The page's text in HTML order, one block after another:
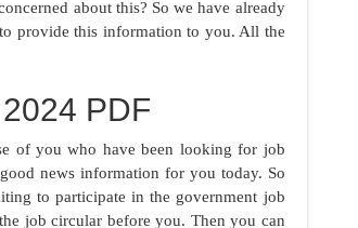
about this? So we have already
provide this information to you. All the
PDF
of you who have been looking for job
news information for you today. So
to participate in the government job
job circular before you. Then you can